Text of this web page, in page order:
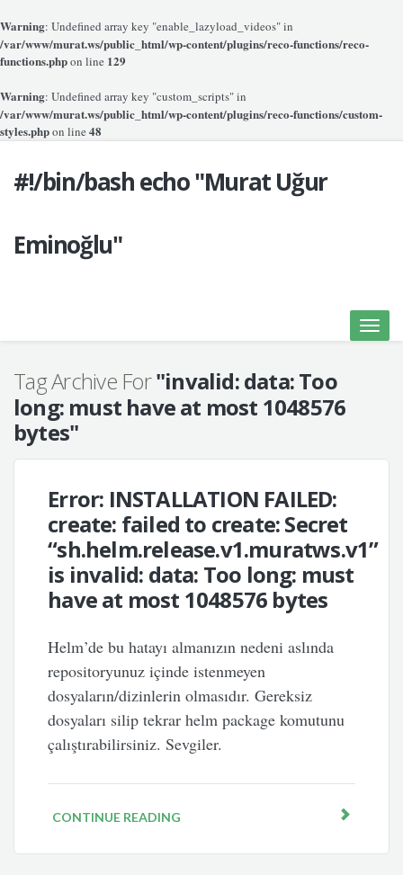
Warning: Undefined array key "enable_lazyload_videos" in
/var/www/murat.ws/public_html/wp-content/plugins/reco-functions/reco-
functions.phpon line 129
Warning: Undefined array key "custom_scripts" in
/var/www/murat.ws/public_html/wp-content/plugins/reco-functions/custom-
styles.phpon line 48
#!/bin/bash echo "Murat Uğur
Eminoğlu"
Toggle
Tag Archive For"invalid: data: Too
long: must have at most 1048576
bytes"
Error: INSTALLATION FAILED:
create: failed to create: Secret
“sh.helm.release.v1.muratws.v1”
is invalid: data: Too long: must
have at most 1048576 bytes
Helm’de bu hatayı almanızın nedeni aslında
repositoryunuz içinde istenmeyen
dosyaların/dizinlerin olmasıdır. Gereksiz
dosyaları silip tekrar helm package komutunu
çalıştırabilirsiniz. Sevgiler.
CONTINUE READING